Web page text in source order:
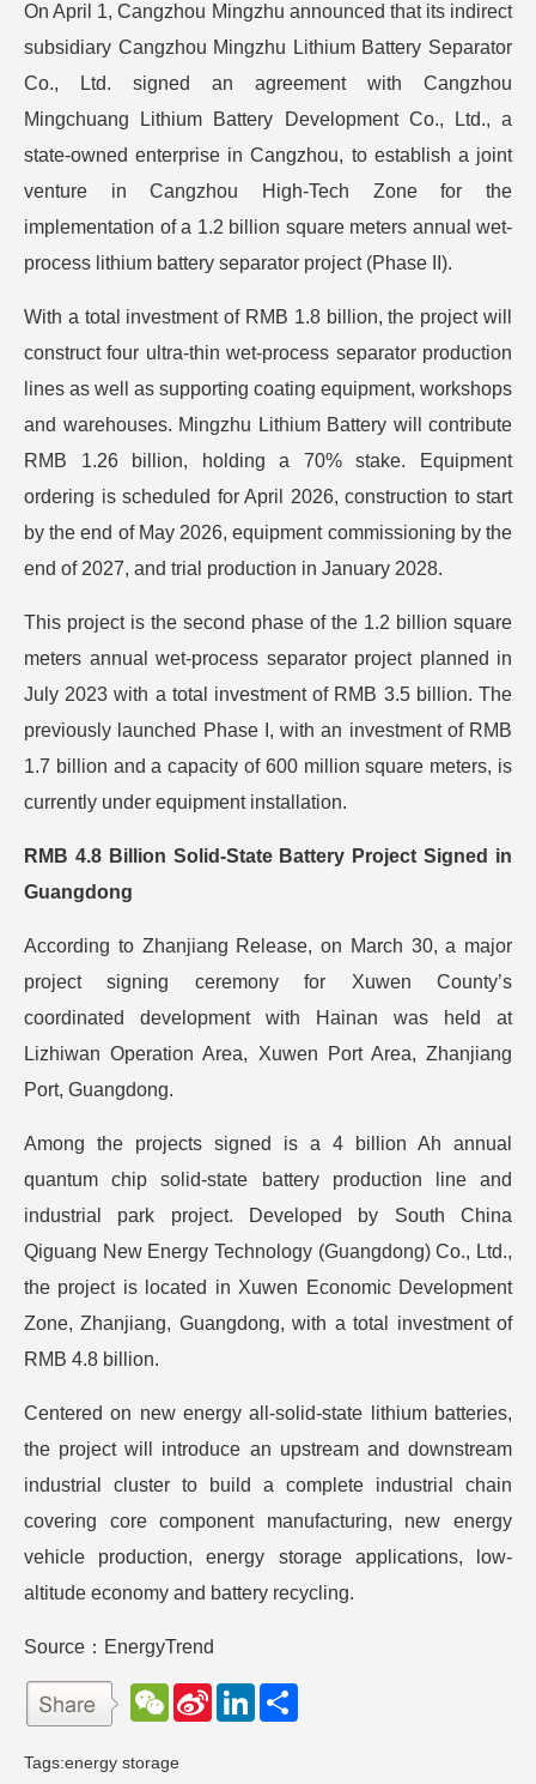
On April 1, Cangzhou Mingzhu announced that its indirect
subsidiary Cangzhou Mingzhu Lithium Battery Separator
Co., Ltd. signed an agreement with Cangzhou
Mingchuang Lithium Battery Development Co., Ltd., a
state-owned enterprise in Cangzhou, to establish a joint
venture in Cangzhou High-Tech Zone for the
implementation of a 1.2 billion square meters annual wet-
process lithium battery separator project (Phase II).
With a total investment of RMB 1.8 billion, the project will
construct four ultra-thin wet-process separator production
lines as well as supporting coating equipment, workshops
and warehouses. Mingzhu Lithium Battery will contribute
RMB 1.26 billion, holding a 70% stake. Equipment
ordering is scheduled for April 2026, construction to start
by the end of May 2026, equipment commissioning by the
end of 2027, and trial production in January 2028.
This project is the second phase of the 1.2 billion square
meters annual wet-process separator project planned in
July 2023 with a total investment of RMB 3.5 billion. The
previously launched Phase I, with an investment of RMB
1.7 billion and a capacity of 600 million square meters, is
currently under equipment installation.
RMB 4.8 Billion Solid-State Battery Project Signed in
Guangdong
According to Zhanjiang Release, on March 30, a major
project signing ceremony for Xuwen County’s
coordinated development with Hainan was held at
Lizhiwan Operation Area, Xuwen Port Area, Zhanjiang
Port, Guangdong.
Among the projects signed is a 4 billion Ah annual
quantum chip solid-state battery production line and
industrial park project. Developed by South China
Qiguang New Energy Technology (Guangdong) Co., Ltd.,
the project is located in Xuwen Economic Development
Zone, Zhanjiang, Guangdong, with a total investment of
RMB 4.8 billion.
Centered on new energy all-solid-state lithium batteries,
the project will introduce an upstream and downstream
industrial cluster to build a complete industrial chain
covering core component manufacturing, new energy
vehicle production, energy storage applications, low-
altitude economy and battery recycling.
Source：EnergyTrend
W
e
a
S
L
Tags:energy storage